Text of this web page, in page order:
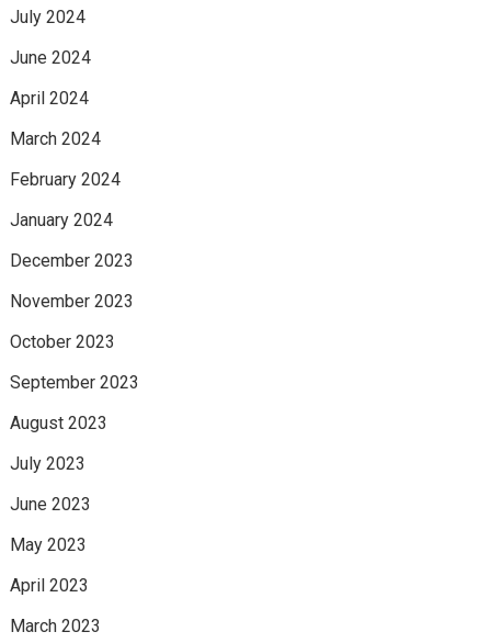
July 2024
June 2024
April 2024
March 2024
February 2024
January 2024
December 2023
November 2023
October 2023
September 2023
August 2023
July 2023
June 2023
May 2023
April 2023
March 2023